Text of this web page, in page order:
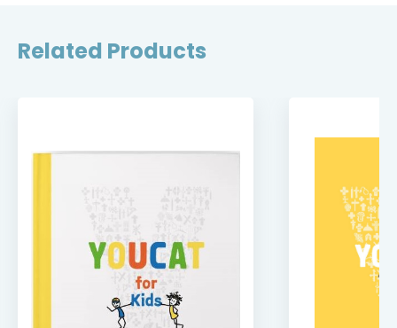
Related Products